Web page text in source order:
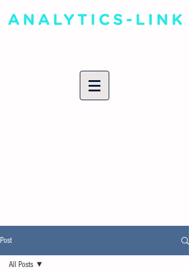
Post
All Posts